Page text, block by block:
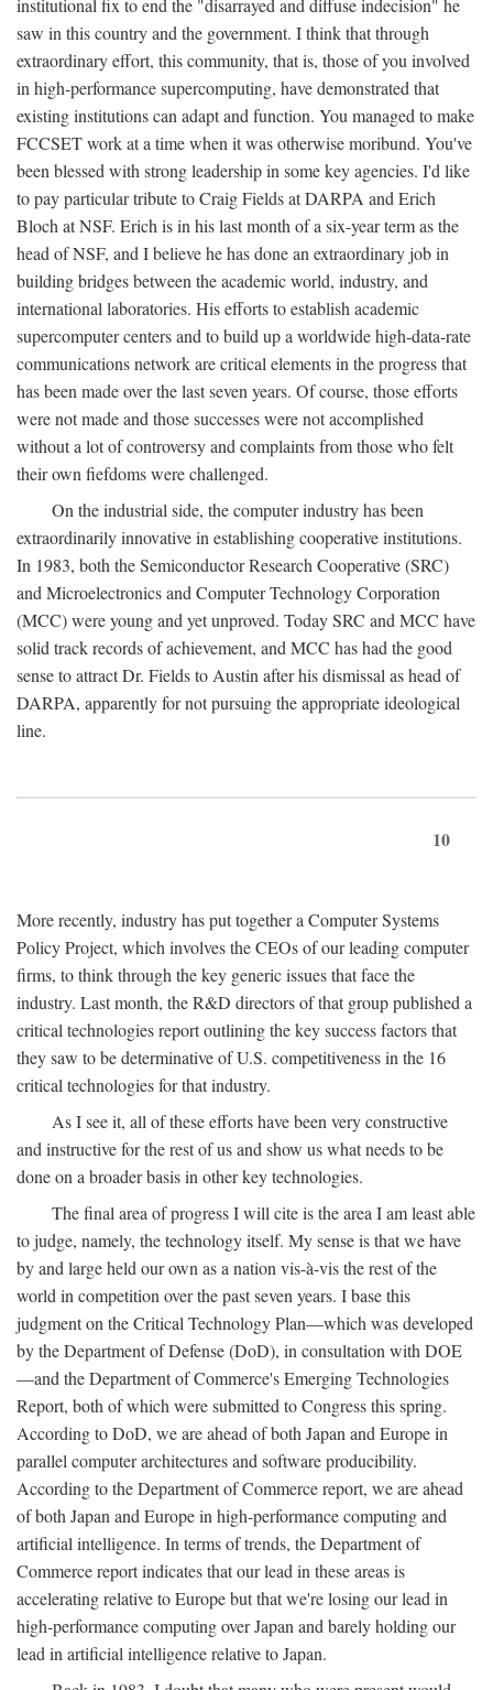
institutional fix to end the "disarrayed and diffuse indecision" he
saw in this country and the government. I think that through
extraordinary effort, this community, that is, those of you involved
in high-performance supercomputing, have demonstrated that
existing institutions can adapt and function. You managed to make
FCCSET work at a time when it was otherwise moribund. You've
been blessed with strong leadership in some key agencies. I'd like
to pay particular tribute to Craig Fields at DARPA and Erich
Bloch at NSF. Erich is in his last month of a six-year term as the
head of NSF, and I believe he has done an extraordinary job in
building bridges between the academic world, industry, and
international laboratories. His efforts to establish academic
supercomputer centers and to build up a worldwide high-data-rate
communications network are critical elements in the progress that
has been made over the last seven years. Of course, those efforts
were not made and those successes were not accomplished
without a lot of controversy and complaints from those who felt
their own fiefdoms were challenged.
On the industrial side, the computer industry has been
extraordinarily innovative in establishing cooperative institutions.
In 1983, both the Semiconductor Research Cooperative (SRC)
and Microelectronics and Computer Technology Corporation
(MCC) were young and yet unproved. Today SRC and MCC have
solid track records of achievement, and MCC has had the good
sense to attract Dr. Fields to Austin after his dismissal as head of
DARPA, apparently for not pursuing the appropriate ideological
line.
10
More recently, industry has put together a Computer Systems
Policy Project, which involves the CEOs of our leading computer
firms, to think through the key generic issues that face the
industry. Last month, the R&D directors of that group published a
critical technologies report outlining the key success factors that
they saw to be determinative of U.S. competitiveness in the 16
critical technologies for that industry.
As I see it, all of these efforts have been very constructive
and instructive for the rest of us and show us what needs to be
done on a broader basis in other key technologies.
The final area of progress I will cite is the area I am least able
to judge, namely, the technology itself. My sense is that we have
by and large held our own as a nation vis-à-vis the rest of the
world in competition over the past seven years. I base this
judgment on the Critical Technology Plan—which was developed
by the Department of Defense (DoD), in consultation with DOE
—and the Department of Commerce's Emerging Technologies
Report, both of which were submitted to Congress this spring.
According to DoD, we are ahead of both Japan and Europe in
parallel computer architectures and software producibility.
According to the Department of Commerce report, we are ahead
of both Japan and Europe in high-performance computing and
artificial intelligence. In terms of trends, the Department of
Commerce report indicates that our lead in these areas is
accelerating relative to Europe but that we're losing our lead in
high-performance computing over Japan and barely holding our
lead in artificial intelligence relative to Japan.